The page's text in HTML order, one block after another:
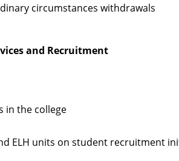
circumstances withdrawals
and Recruitment
in the college
ELH units on student recruitment